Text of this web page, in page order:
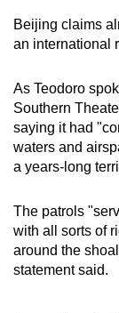
Beijing claims
an international
As Teodoro
Southern
saying it had
waters and
a years-long
The patrols
with all sorts of
around the
statement said.